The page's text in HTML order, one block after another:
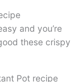
and you’re
these crispy
Pot recipe